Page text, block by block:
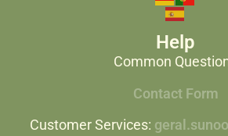
Help
Common
Contact Form
Customer Services: